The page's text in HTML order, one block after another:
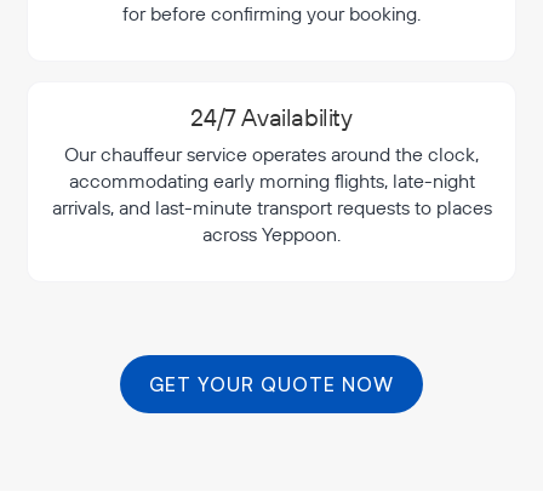
for before confirming your booking.
24/7 Availability
Our chauffeur service operates around the clock,
accommodating early morning flights, late-night
arrivals, and last-minute transport requests to places
across Yeppoon.
GET YOUR QUOTE NOW